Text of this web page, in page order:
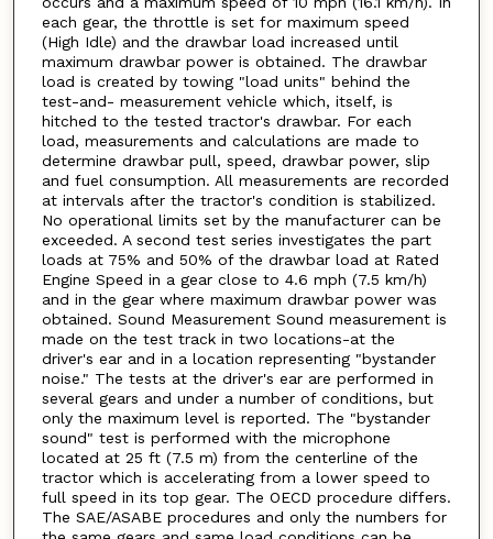
each gear, the throttle is set for maximum speed
(High Idle) and the drawbar load increased until
maximum drawbar power is obtained. The drawbar
load is created by towing "load units" behind the
test-and- measurement vehicle which, itself, is
hitched to the tested tractor's drawbar. For each
load, measurements and calculations are made to
determine drawbar pull, speed, drawbar power, slip
and fuel consumption. All measurements are recorded
at intervals after the tractor's condition is stabilized.
No operational limits set by the manufacturer can be
exceeded. A second test series investigates the part
loads at 75% and 50% of the drawbar load at Rated
Engine Speed in a gear close to 4.6 mph (7.5 km/h)
and in the gear where maximum drawbar power was
obtained. Sound Measurement Sound measurement is
made on the test track in two locations-at the
driver's ear and in a location representing "bystander
noise." The tests at the driver's ear are performed in
several gears and under a number of conditions, but
only the maximum level is reported. The "bystander
sound" test is performed with the microphone
located at 25 ft (7.5 m) from the centerline of the
tractor which is accelerating from a lower speed to
full speed in its top gear. The OECD procedure differs.
The SAE/ASABE procedures and only the numbers for